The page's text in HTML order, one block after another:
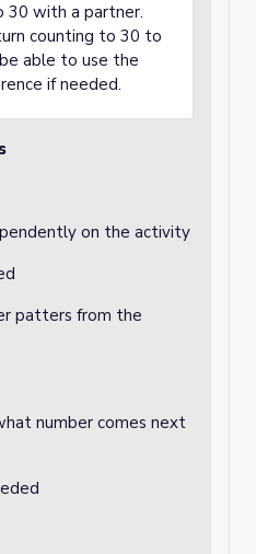
with a partner.
counting to 30 to
able to use the
if needed.
on the activity
patters from the
number comes next